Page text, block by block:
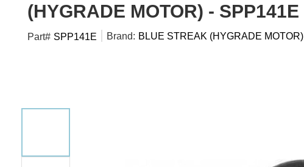
(HYGRADE MOTOR) - SPP141E
Part# SPP141E Brand: BLUE STREAK (HYGRADE MOTOR)